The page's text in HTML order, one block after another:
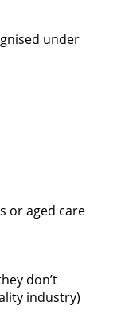
under
or aged care
don’t
industry)